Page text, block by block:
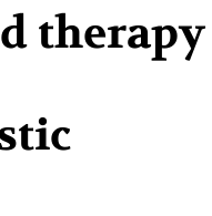
therapy